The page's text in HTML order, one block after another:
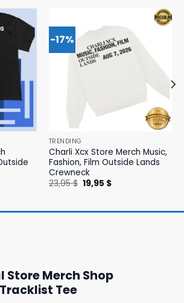
-17%
TRENDING
Charli Xcx Store Merch Music,
Fashion, Film Outside Lands
Crewneck
23,95$ Original
price
19,95 $Current
Store Merch Shop
Tee